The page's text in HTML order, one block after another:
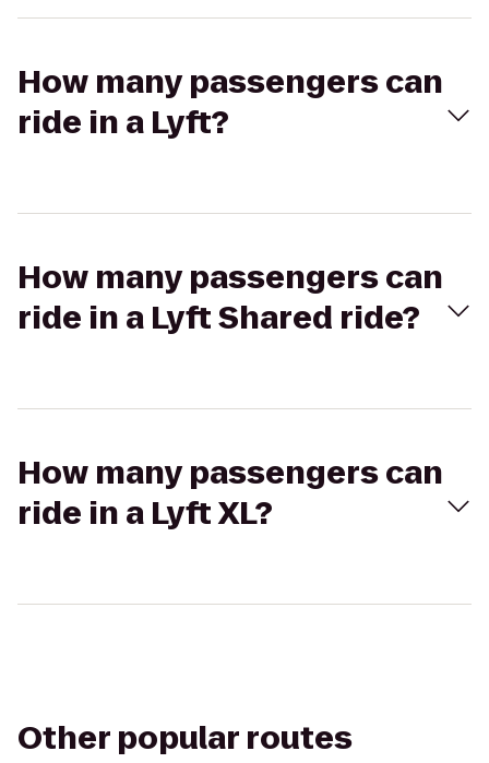
How many passengers can
ride in a Lyft?
How many passengers can
ride in a Lyft Shared ride?
How many passengers can
ride in a Lyft XL?
Other popular routes